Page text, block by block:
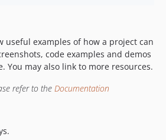
useful examples of how a project can
code examples and demos
You may also link to more resources.
refer to the Documentation